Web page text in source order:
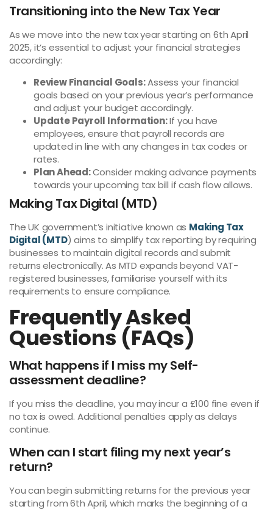
Transitioning into the New Tax Year
As we move into the new tax year starting on 6th April
2025, it’s essential to adjust your financial strategies
accordingly:
Review Financial Goals:Assess your financial
goals based on your previous year’s performance
and adjust your budget accordingly.
Update Payroll Information:If you have
employees, ensure that payroll records are
updated in line with any changes in tax codes or
rates.
Plan Ahead:Consider making advance payments
towards your upcoming tax bill if cash flow allows.
Making Tax Digital (MTD)
The UK government’s initiative known as Making Tax
Digital (MTD) aims to simplify tax reporting by requiring
businesses to maintain digital records and submit
returns electronically. As MTD expands beyond VAT-
registered businesses, familiarise yourself with its
requirements to ensure compliance.
Frequently Asked
Questions (FAQs)
What happens if I miss my Self-
assessment deadline?
If you miss the deadline, you may incur a £100 fine even if
no tax is owed. Additional penalties apply as delays
continue.
When can I start filing my next year’s
return?
You can begin submitting returns for the previous year
starting from 6th April, which marks the beginning of a